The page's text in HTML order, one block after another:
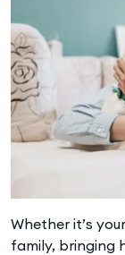
Whether it’s
family, bringing